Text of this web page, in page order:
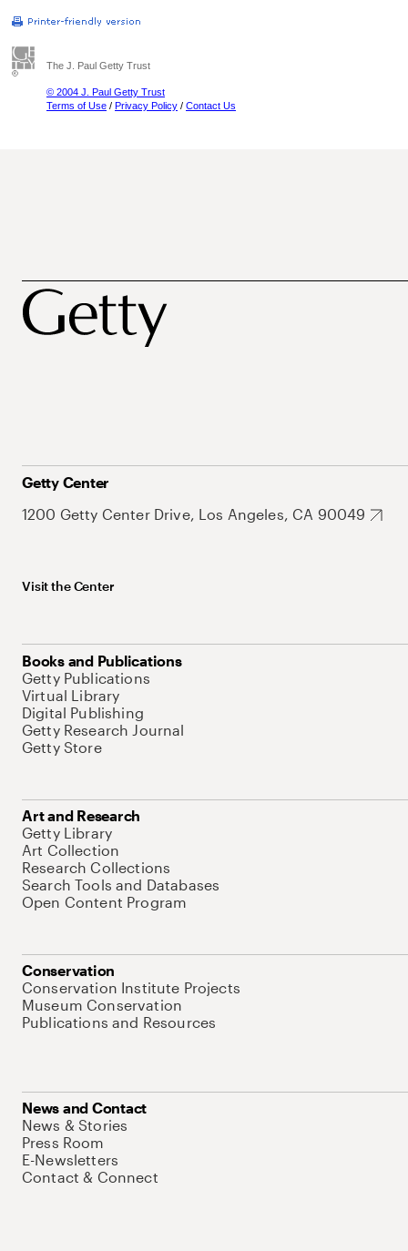
The J. Paul Getty Trust
© 2004 J. Paul Getty Trust
Terms of Use / Privacy Policy / Contact Us
Getty Center
1200 Getty Center Drive, Los Angeles, CA 90049
Visit the Center
Books and Publications
Getty Publications
Virtual Library
Digital Publishing
Getty Research Journal
Getty Store
Art and Research
Getty Library
Art Collection
Research Collections
Search Tools and Databases
Open Content Program
Conservation
Conservation Institute Projects
Museum Conservation
Publications and Resources
News and Contact
News & Stories
Press Room
E-Newsletters
Contact & Connect